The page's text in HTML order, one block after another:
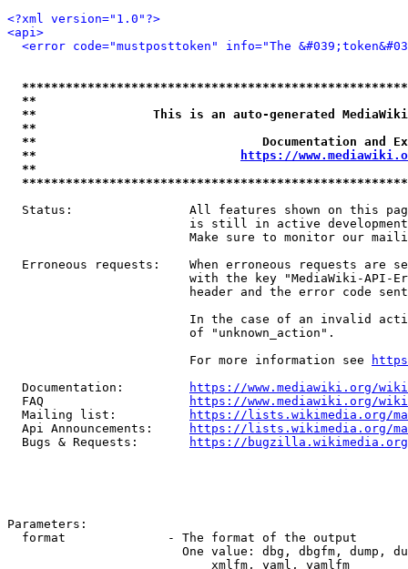
<?xml version="1.0"?>
<api>
<error code="mustposttoken" info="The
**
**                This is an auto-generated
**
**                               Documentation
**
https://
**
Status:                All features shown on this
is still in active
Make sure to monitor our
Erroneous requests:    When erroneous requests are
with the key "MediaWiki-API-
header and the error code
In the case of an invalid
                         of "unknown_action".
                         For more information see
  Documentation:
https://www.mediawiki.org/
  FAQ
https://www.mediawiki.org/
  Mailing list:
https://lists.wikimedia.org/
  Api Announcements:
https://lists.wikimedia.org/
  Bugs & Requests:
https://bugzilla.wikimedia.org/
Parameters:
  format              - The format of the output
One value: dbg, dbgfm, dump,
                            xmlfm, yaml, yamlfm